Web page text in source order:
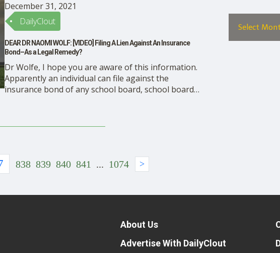
December 31, 2021
DailyClout
DEAR DR NAOMI WOLF: [VIDEO] Filing A Lien Against An Insurance
Bond–As a Legal Remedy?
Dr Wolfe, I hope you are aware of this information.
Apparently an individual can file against the
insurance bond of any school board, school board
838 839 840 841 ... 1074 >
About Us
Advertise With DailyClout